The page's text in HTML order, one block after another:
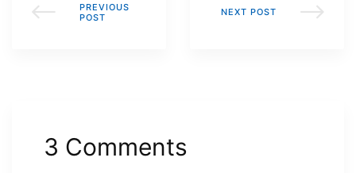
PREVIOUS
POST
NEXT POST
3 Comments